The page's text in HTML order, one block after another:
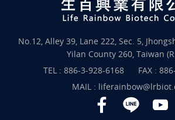
No.12, Alley 39, Lane 222, Sec. 5,
Yilan County 260, Taiwan
TEL : 886-3-928-6168
FAX :
MAIL :